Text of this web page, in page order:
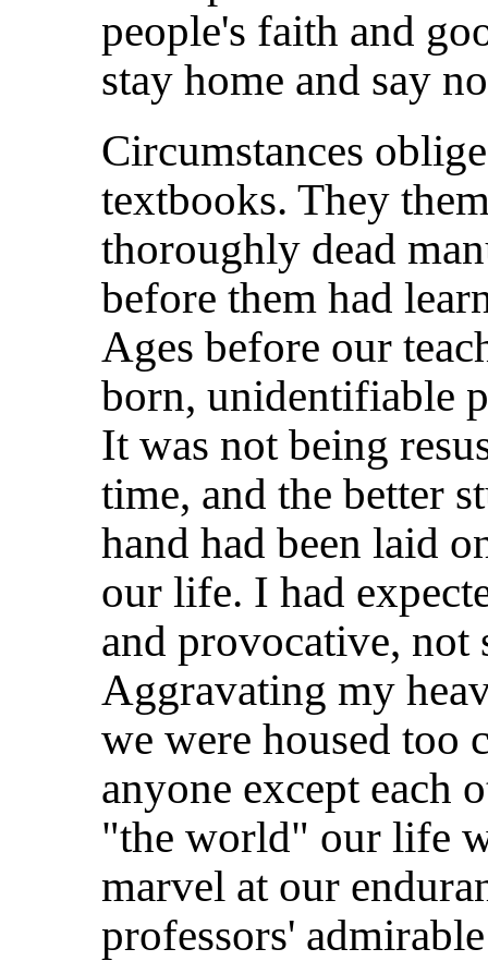
people's faith and
stay home and say
Circumstances
textbooks. They
thoroughly dead
before them had
Ages before our
born, unidentifiable
It was not being
time, and the better
hand had been laid
our life. I had
and provocative,
Aggravating my
we were housed too
anyone except each
"the world" our life
marvel at our
professors'